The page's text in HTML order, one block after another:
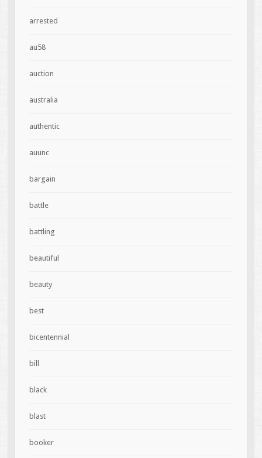
arrested
au58
auction
australia
authentic
auunc
bargain
battle
battling
beautiful
beauty
best
bicentennial
bill
black
blast
booker